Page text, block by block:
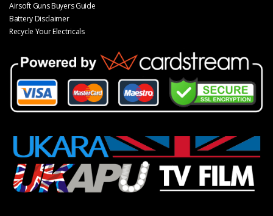
Airsoft Guns Buyers Guide
Battery Disclaimer
Recycle Your Electricals